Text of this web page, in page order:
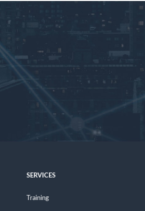
SERVICES
Training